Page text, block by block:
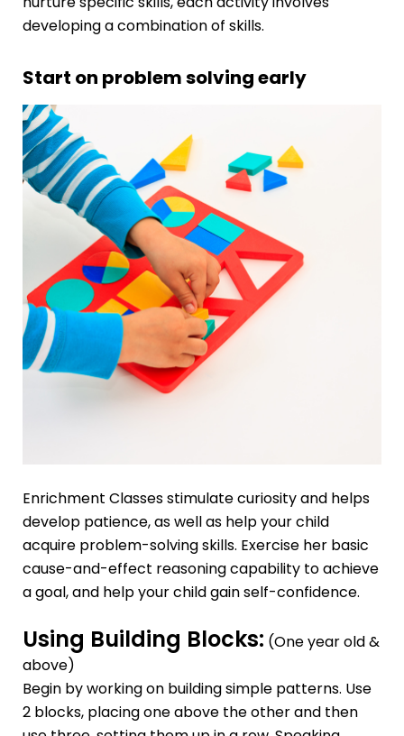
developing a combination of skills.
Start on problem solving early
Enrichment Classesstimulate curiosity and helps
develop patience, as well as help your child
acquire problem-solving skills. Exercise her basic
cause-and-effect reasoning capability to achieve
a goal, and help your child gain self-confidence.
Using Building Blocks: (One year old &
above)
Begin by working on building simple patterns. Use
2 blocks, placing one above the other and then